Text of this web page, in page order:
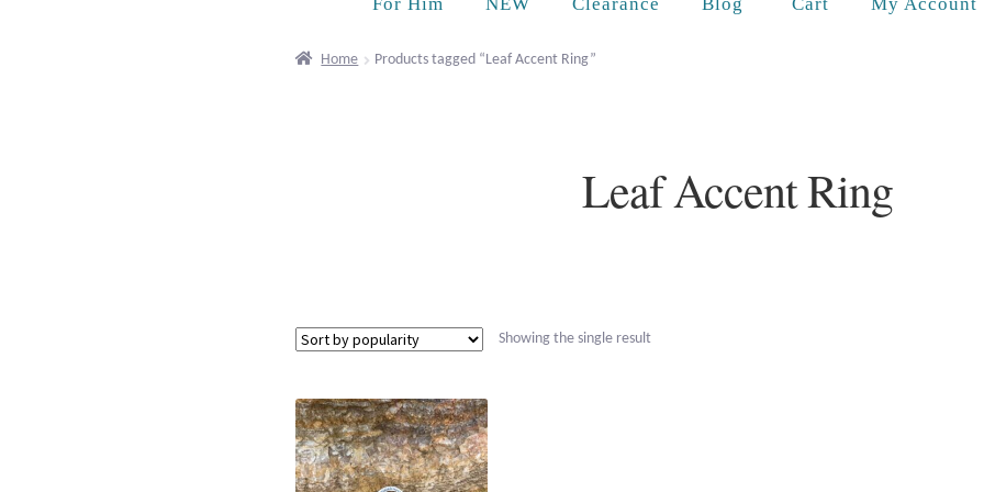
Home Products tagged “Leaf Accent Ring”
Leaf Accent Ring
Showing the single result